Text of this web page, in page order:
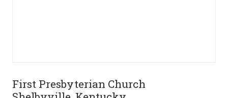
First Presbyterian Church